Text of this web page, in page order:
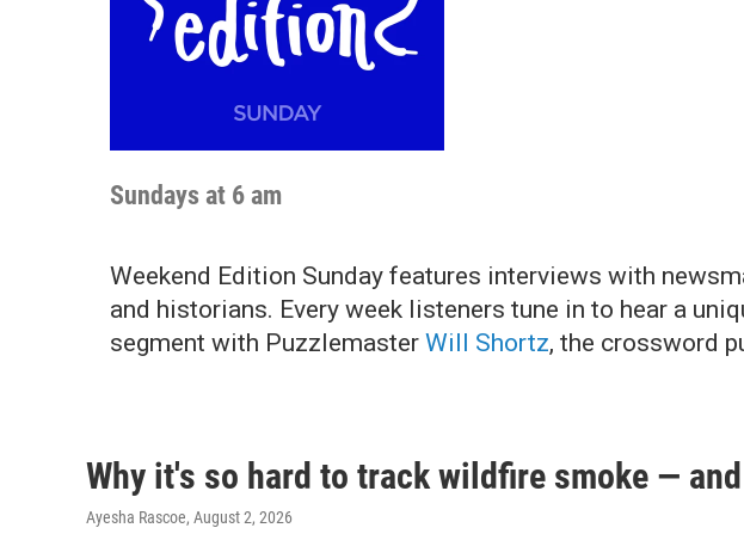
Sundays at 6 am
Weekend Edition Sunday features interviews with
and historians. Every week listeners tune in to hear a
segment with Puzzlemaster Will Shortz, the crossword
Why it's so hard to track wildfire smoke —
Ayesha Rascoe, August 2, 2026